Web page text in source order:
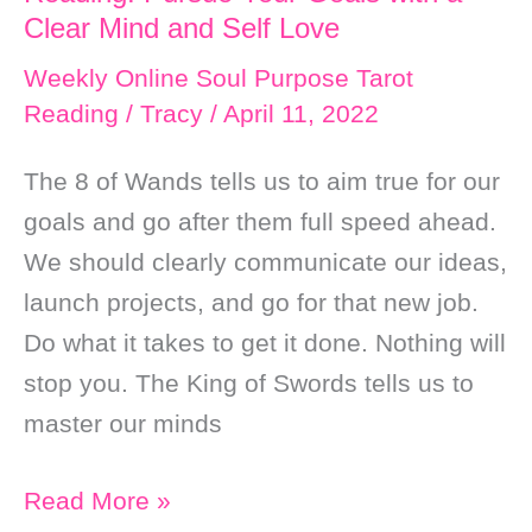
Clear Mind and Self Love
Weekly Online Soul Purpose Tarot
Reading / Tracy / April 11, 2022
The 8 of Wands tells us to aim true for our
goals and go after them full speed ahead.
We should clearly communicate our ideas,
launch projects, and go for that new job.
Do what it takes to get it done. Nothing will
stop you. The King of Swords tells us to
master our minds
Weekly
Read More »